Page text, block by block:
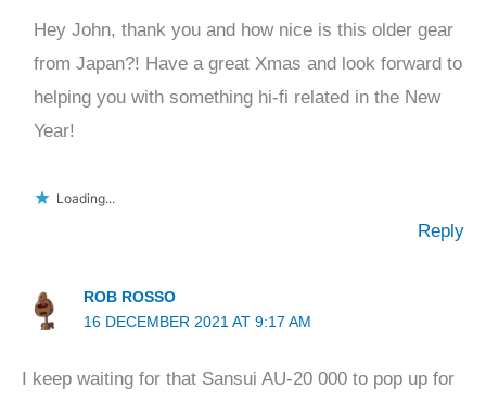
Hey John, thank you and how nice is this older gear
from Japan?! Have a great Xmas and look forward to
helping you with something hi-fi related in the New
Year!
Loading...
Reply
ROB ROSSO
16 DECEMBER 2021 AT 9:17 AM
I keep waiting for that Sansui AU-20 000 to pop up for